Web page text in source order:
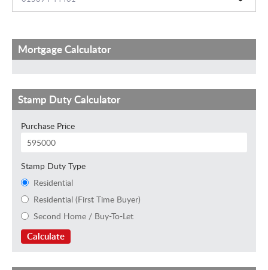
Mortgage Calculator
Stamp Duty Calculator
Purchase Price
Stamp Duty Type
Residential
Residential (First Time Buyer)
Second Home / Buy-To-Let
Calculate